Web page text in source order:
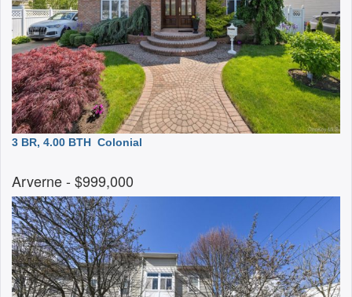
3 BR, 4.00 BTH Colonial
Arverne- $999,000